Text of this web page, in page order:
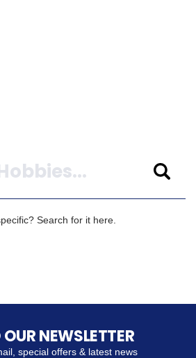
Search for it here.
NEWSLETTER
special offers & latest news